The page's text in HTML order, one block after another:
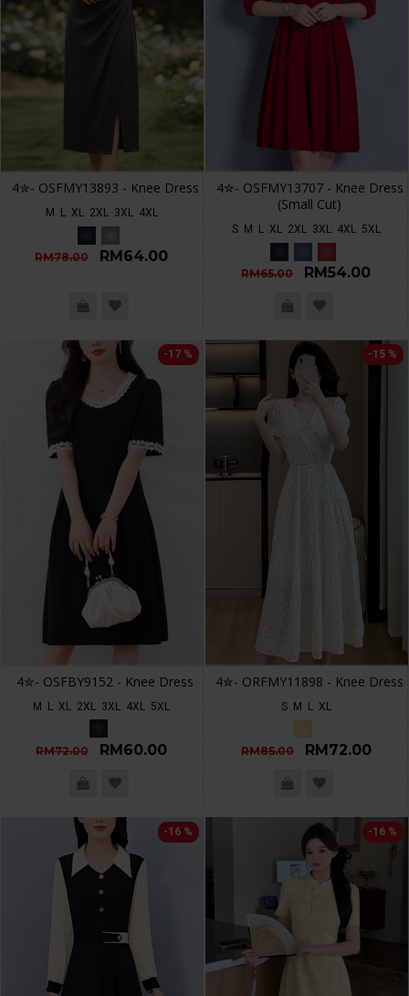
4✮- OSFMY13893 - Knee Dress
M L XL 2XL 3XL 4XL
RM78.00 RM64.00
4✮- OSFMY13707 - Knee Dress
(Small Cut)
S M L XL 2XL 3XL 4XL 5XL
RM65.00 RM54.00
-17 %
4✮- OSFBY9152 - Knee Dress
M L XL 2XL 3XL 4XL 5XL
RM72.00 RM60.00
-15 %
4✮- ORFMY11898 - Knee Dress
S M L XL
RM85.00 RM72.00
-16 % -16 %